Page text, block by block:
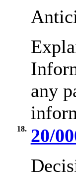
any
18. 20/